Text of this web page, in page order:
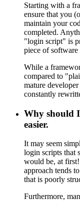
Starting with a
ensure that you
maintain your
completed.
"login script" is
piece of
While a
compared to
mature
constantly
Why should I
easier.
It may seem
login scripts that
would be, at
approach tends
that is poorly
Furthermore,